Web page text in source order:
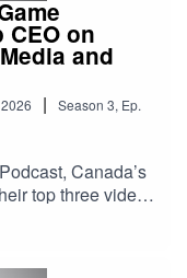
CEO on
and
| Season 3, Ep.
Canada’s
top three video
down
on the future of
for the best